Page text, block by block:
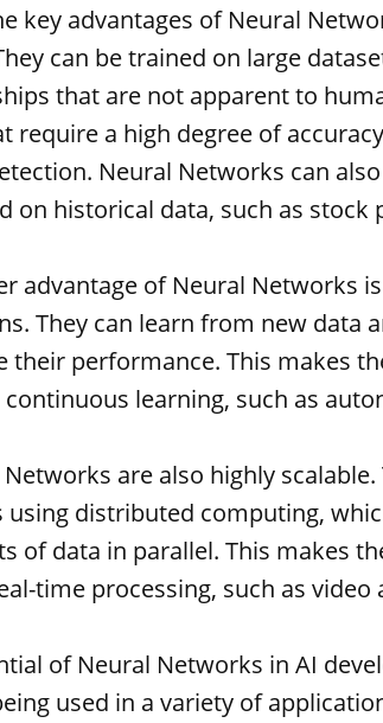
key advantages of Neural
can be trained on large
that are not apparent to
require a high degree of
Neural Networks can
on historical data, such as
advantage of Neural Networks
They can learn from new data
their performance. This makes
learning, such as
are also highly
using distributed computing,
of data in parallel. This makes
time processing, such as
of Neural Networks in AI
used in a variety of